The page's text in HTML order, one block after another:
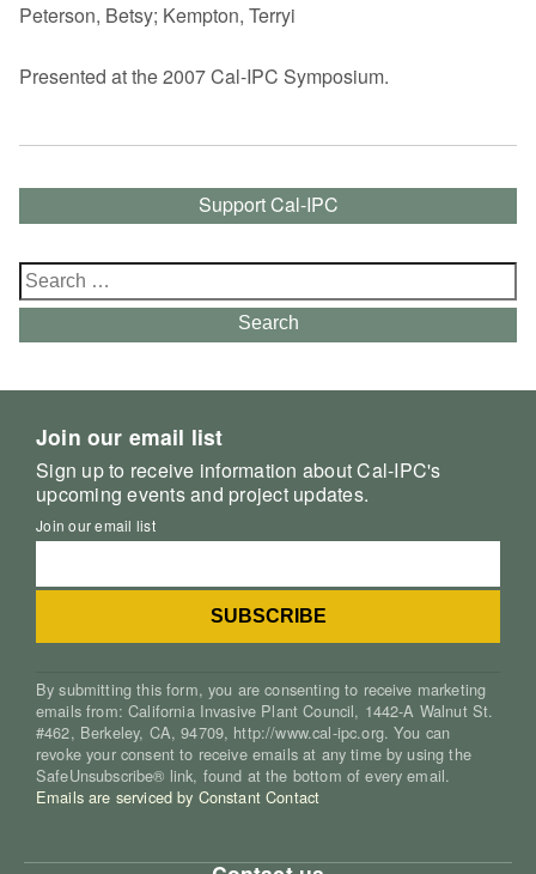
Peterson, Betsy; Kempton, Terryi
Presented at the 2007 Cal-IPC Symposium.
Support Cal-IPC
Search
for:
Search
Join our email list
Sign up to receive information about Cal-IPC's
upcoming events and project updates.
Join our email list
By submitting this form, you are consenting to receive marketing
emails from: California Invasive Plant Council, 1442-A Walnut St.
#462, Berkeley, CA, 94709, http://www.cal-ipc.org. You can
revoke your consent to receive emails at any time by using the
SafeUnsubscribe® link, found at the bottom of every email.
Emails are serviced by Constant Contact